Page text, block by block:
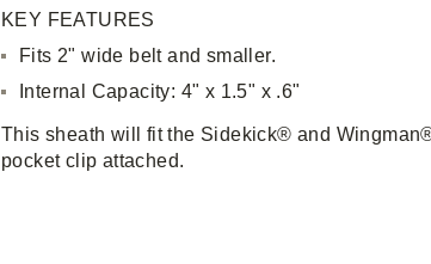
KEY FEATURES
Fits 2" wide belt and smaller.
Internal Capacity: 4" x 1.5" x .6"
This sheath will fit the Sidekick® and
pocket clip attached.